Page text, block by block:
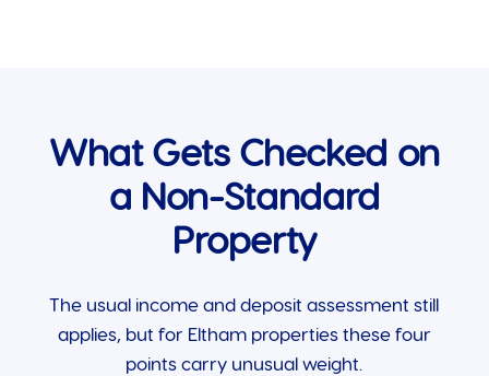
What Gets Checked on
a Non-Standard
Property
The usual income and deposit assessment still
applies, but for Eltham properties these four
points carry unusual weight.